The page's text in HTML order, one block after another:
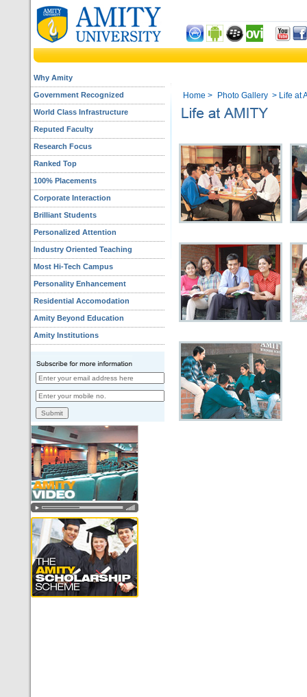
Why Amity
Government Recognized
World Class Infrastructure
Reputed Faculty
Research Focus
Ranked Top
100% Placements
Corporate Interaction
Brilliant Students
Personalized Attention
Industry Oriented Teaching
Most Hi-Tech Campus
Personality Enhancement
Residential Accomodation
Amity Beyond Education
Amity Institutions
Home > Photo Gallery> Life at